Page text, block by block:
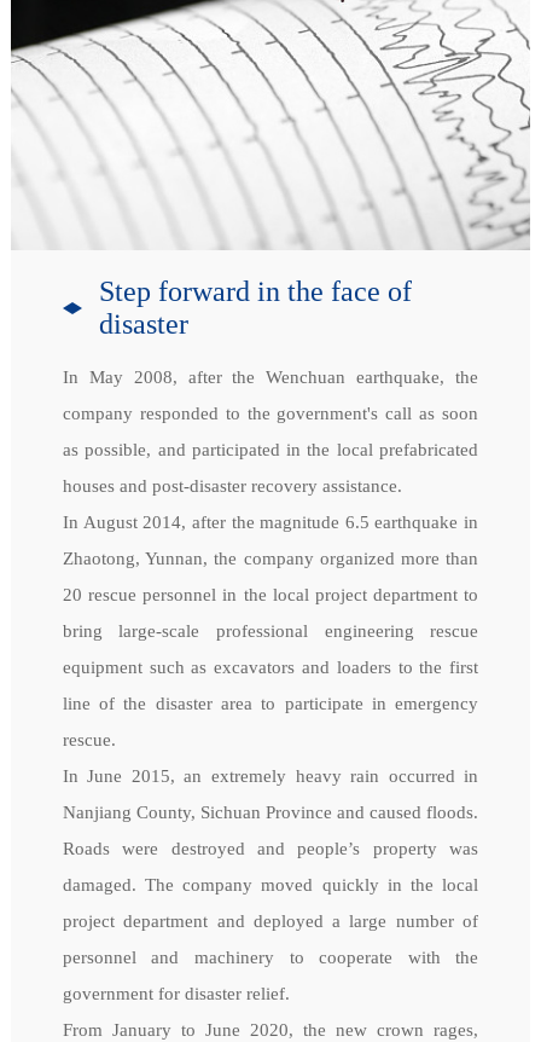
Step forward in the face of
disaster
In May 2008, after the Wenchuan earthquake, the
company responded to the government's call as soon
as possible, and participated in the local prefabricated
houses and post-disaster recovery assistance.
In August 2014, after the magnitude 6.5 earthquake in
Zhaotong, Yunnan, the company organized more than
20 rescue personnel in the local project department to
bring large-scale professional engineering rescue
equipment such as excavators and loaders to the first
line of the disaster area to participate in emergency
rescue.
In June 2015, an extremely heavy rain occurred in
Nanjiang County, Sichuan Province and caused floods.
Roads were destroyed and people’s property was
damaged. The company moved quickly in the local
project department and deployed a large number of
personnel and machinery to cooperate with the
government for disaster relief.
From January to June 2020, the new crown rages,